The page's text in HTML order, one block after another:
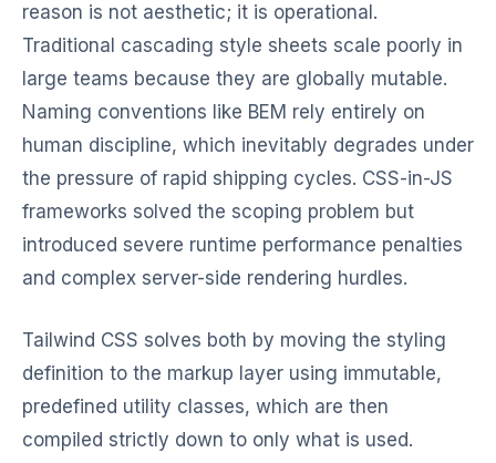
reason is not aesthetic; it is operational.
Traditional cascading style sheets scale poorly in
large teams because they are globally mutable.
Naming conventions like BEM rely entirely on
human discipline, which inevitably degrades under
the pressure of rapid shipping cycles. CSS-in-JS
frameworks solved the scoping problem but
introduced severe runtime performance penalties
and complex server-side rendering hurdles.
Tailwind CSS solves both by moving the styling
definition to the markup layer using immutable,
predefined utility classes, which are then
compiled strictly down to only what is used.